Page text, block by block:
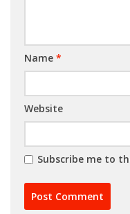
Name *
Website
Subscribe me to